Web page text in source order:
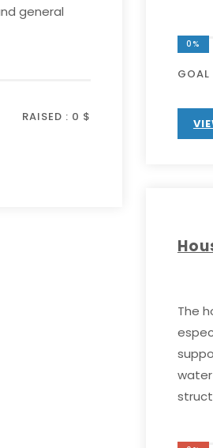
general
RAISED : 0 $
0%
GOAL
The